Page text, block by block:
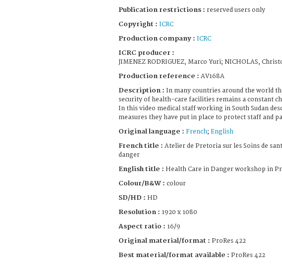
Publication restrictions : reserved users only
Copyright : ICRC
Production company : ICRC
ICRC producer :
JIMENEZ RODRIGUEZ, Marco Yuri; NICHOLAS,
Production reference : AV168A
Description : In many countries around the world
security of health-care facilities remains a constant
In this video medical staff working in South Sudan
measures they have put in place to protect staff and
Original language : French; English
French title : Atelier de Pretoria sur les Soins de
danger
English title : Health Care in Danger workshop in
Colour/B&W : colour
SD/HD : HD
Resolution : 1920 x 1080
Aspect ratio : 16/9
Original material/format : ProRes 422
Best material/format available : ProRes 422